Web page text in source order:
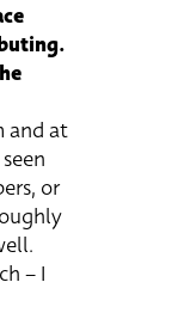
and at
or
– I